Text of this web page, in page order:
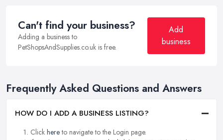
Can't find your business?
Adding a business to
PetShopsAndSupplies.co.uk is free.
Add
business
Frequently Asked Questions and Answers
HOW DO I ADD A BUSINESS LISTING?
Click hereto navigate to the Login page.